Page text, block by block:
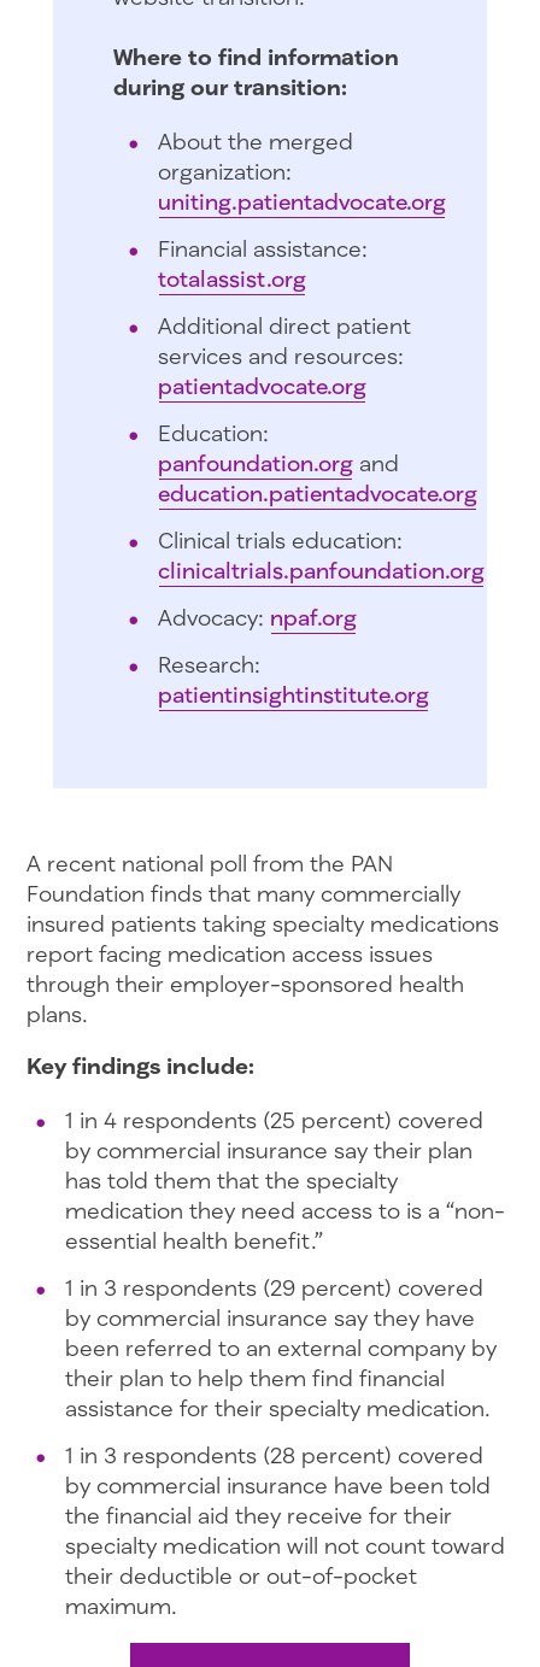
Where to find information
during our transition:
About the merged
organization:
uniting.patientadvocate.org
Financial assistance:
totalassist.org
Additional direct patient
services and resources:
patientadvocate.org
Education:
panfoundation.organd
education.patientadvocate.org
Clinical trials education:
clinicaltrials.panfoundation.org
Advocacy: npaf.org
Research:
patientinsightinstitute.org
A recent national poll from the PAN
Foundation finds that many commercially
insured patients taking specialty medications
report facing medication access issues
through their employer-sponsored health
plans.
Key findings include:
1 in 4 respondents (25 percent) covered
by commercial insurance say their plan
has told them that the specialty
medication they need access to is a “non-
essential health benefit.”
1 in 3 respondents (29 percent) covered
by commercial insurance say they have
been referred to an external company by
their plan to help them find financial
assistance for their specialty medication.
1 in 3 respondents (28 percent) covered
by commercial insurance have been told
the financial aid they receive for their
specialty medication will not count toward
their deductible or out-of-pocket
maximum.